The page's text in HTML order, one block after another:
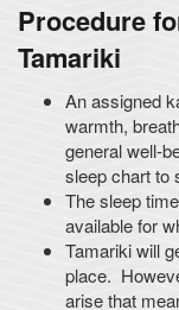
Procedure
Tamariki
An assigned
warmth,
general well-
sleep chart to
The sleep
available for
Tamariki will
place.
arise that